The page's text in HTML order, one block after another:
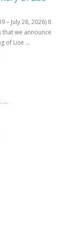
– July 28, 2026) It
that we announce
of Lise ...